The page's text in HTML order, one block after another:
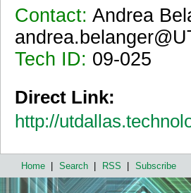
Contact: Andrea
Tech ID: 09-025
Direct Link:
http://
Home Search RSS Subscribe